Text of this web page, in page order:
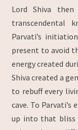
Lord Shiva
transcendental
Parvati’s
present to avoid
energy created
Shiva created a
to rebuff every
cave. To
up into that bliss